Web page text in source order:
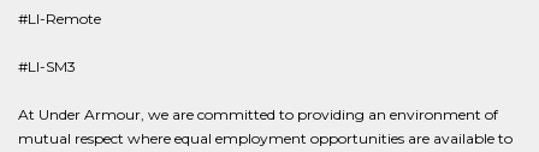
#LI-Remote
#LI-SM3
At Under Armour, we are committed to providing an environment of
mutual respect where equal employment opportunities are available to